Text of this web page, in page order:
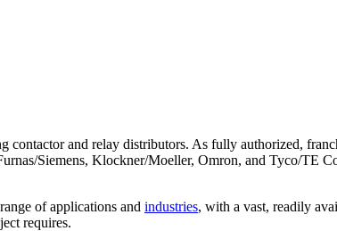
contactor and relay distributors. As fully authorized,
Siemens, Klockner/Moeller, Omron, and Tyco/TE
of applications and industries, with a vast, readily
requires.